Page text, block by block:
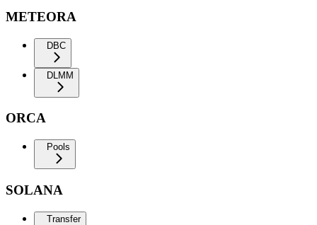
METEORA
DBC
DLMM
ORCA
Pools
SOLANA
Transfer